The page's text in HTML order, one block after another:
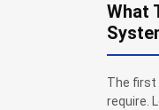
What
The first
require.